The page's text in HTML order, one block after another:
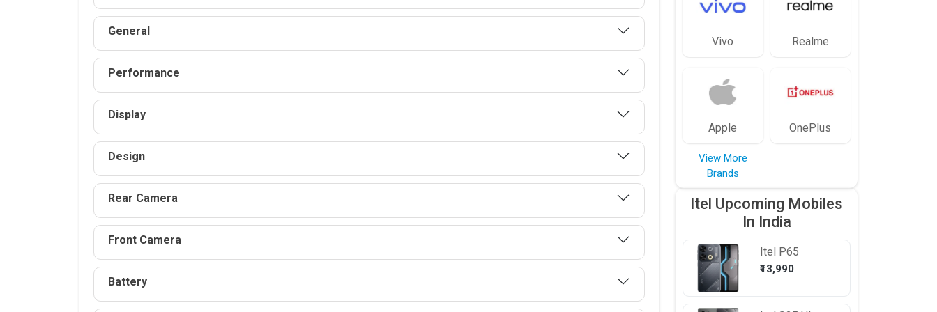
General
Performance
Display
Design
Rear Camera
Front Camera
Battery
Vivo Realme
Apple OnePlus
View More
Brands
Itel Upcoming Mobiles
In India
Itel P65
₹13,990